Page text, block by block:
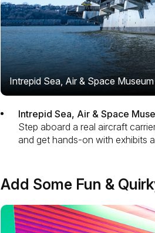
Intrepid Sea, Air & Space Museum
Intrepid Sea, Air & Space
Step aboard a real aircraft
and get hands-on with exhibits
Add Some Fun &